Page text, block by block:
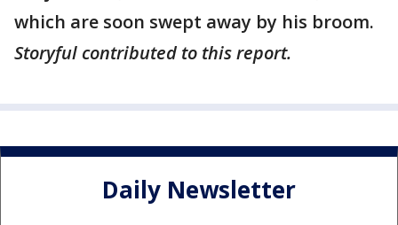
which are soon swept away by his broom.
Storyful contributed to this report.
Daily Newsletter